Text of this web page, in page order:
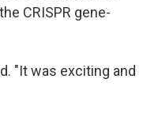
CRISPR gene-
"It was exciting and